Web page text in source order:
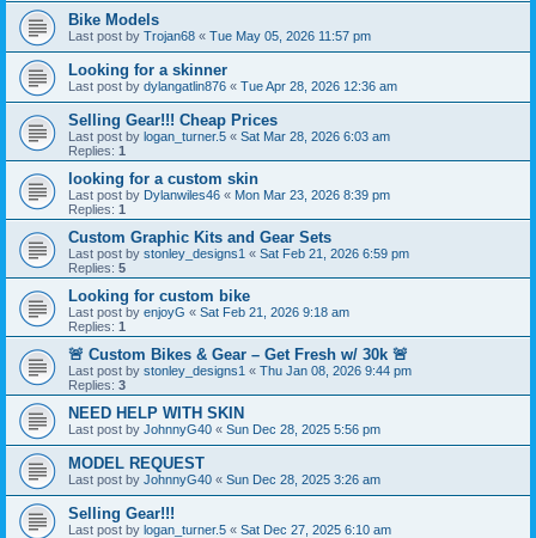
Bike Models
Last post by Trojan68 « Tue May 05, 2026 11:57 pm
Looking for a skinner
Last post by dylangatlin876 « Tue Apr 28, 2026 12:36 am
Selling Gear!!! Cheap Prices
Last post by logan_turner.5 « Sat Mar 28, 2026 6:03 am
Replies: 1
looking for a custom skin
Last post by Dylanwiles46 « Mon Mar 23, 2026 8:39 pm
Replies: 1
Custom Graphic Kits and Gear Sets
Last post by stonley_designs1 « Sat Feb 21, 2026 6:59 pm
Replies: 5
Looking for custom bike
Last post by enjoyG « Sat Feb 21, 2026 9:18 am
Replies: 1
🚨 Custom Bikes & Gear – Get Fresh w/ 30k 🚨
Last post by stonley_designs1 « Thu Jan 08, 2026 9:44 pm
Replies: 3
NEED HELP WITH SKIN
Last post by JohnnyG40 « Sun Dec 28, 2025 5:56 pm
MODEL REQUEST
Last post by JohnnyG40 « Sun Dec 28, 2025 3:26 am
Selling Gear!!!
Last post by logan_turner.5 « Sat Dec 27, 2025 6:10 am